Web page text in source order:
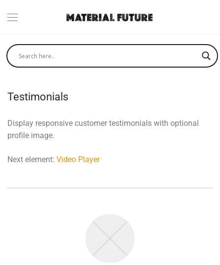
Testimonials
Display responsive customer testimonials with optional
profile image.
Next element: Video Player